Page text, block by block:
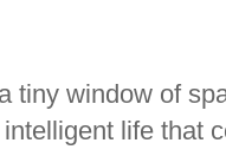
tiny window of
life that